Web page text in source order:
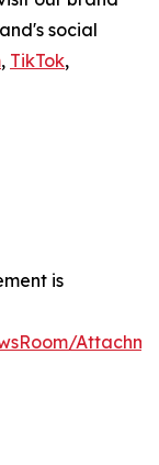
social
, TikTok,
is